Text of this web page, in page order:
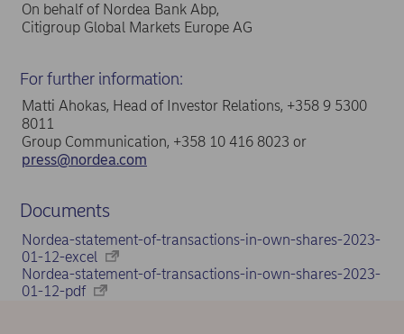
On behalf of Nordea Bank Abp,
Citigroup Global Markets Europe AG
For further information:
Matti Ahokas, Head of Investor Relations, +358 9 5300
8011
Group Communication, +358 10 416 8023 or
press@nordea.com
Documents
Nordea-statement-of-transactions-in-own-shares-2023-
01-12-excel
Nordea-statement-of-transactions-in-own-shares-2023-
01-12-pdf